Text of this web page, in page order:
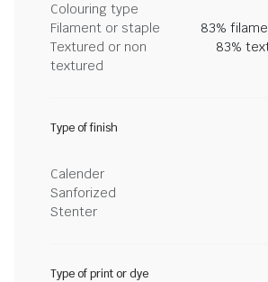
Colouring type
Filament or staple
83%
Textured or non
textured
83%
Type of finish
Calender
Sanforized
Stenter
Type of print or dye